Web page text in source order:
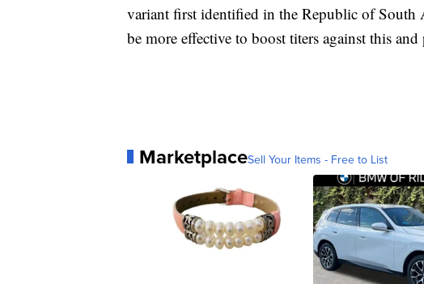
variant first identified in the Republic of
be more effective to boost titers against this
MarketplaceSell Your Items - Free to List